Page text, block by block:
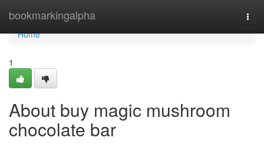
bookmarkingalpha
Home
Home
1
About buy magic mushroom
chocolate bar